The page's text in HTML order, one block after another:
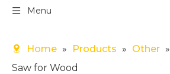
Menu
Home » Products » Other »
Saw for Wood